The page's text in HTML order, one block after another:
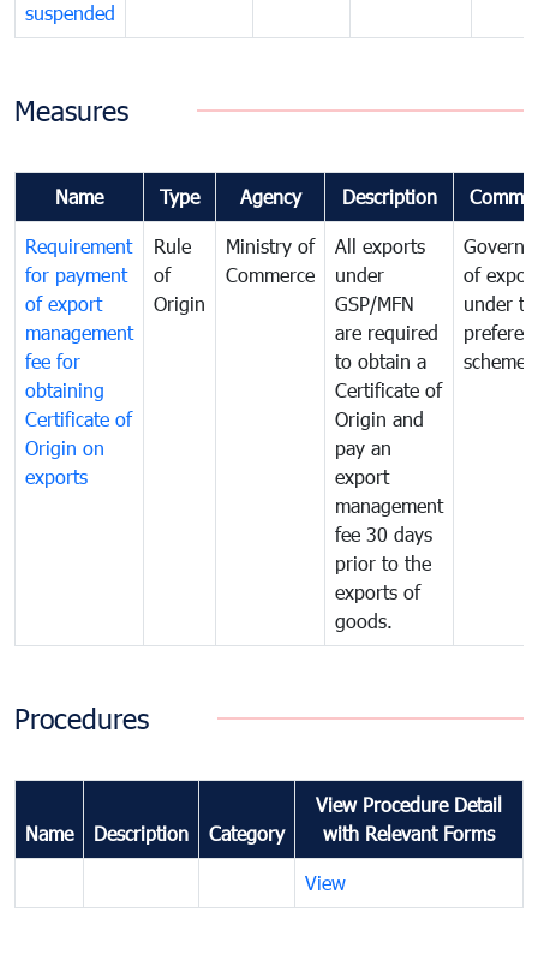
suspended
Measures
Name Type Agency Description
Requirement
for payment
of export
management
fee for
obtaining
Certificate of
Origin on
exports
Rule
of
Origin
Ministry of
Commerce
All exports
under
GSP/MFN
are required
to obtain a
Certificate of
Origin and
pay an
export
management
fee 30 days
prior to the
exports of
goods.
of
under
scheme
Procedures
Name Description Category
View Procedure Detail
with Relevant Forms
View